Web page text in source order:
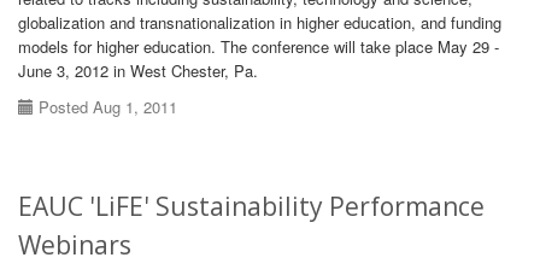
globalization and transnationalization in higher education, and funding
models for higher education. The conference will take place May 29 -
June 3, 2012 in West Chester, Pa.
Posted Aug 1, 2011
EAUC 'LiFE' Sustainability Performance
Webinars